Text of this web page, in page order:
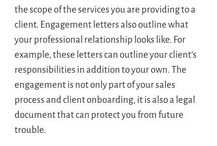
the scope of the services you are providing to a
client. Engagement letters also outline what
your professional relationship looks like. For
example, these letters can outline your client’s
responsibilities in addition to your own. The
engagement is not only part of your sales
process and client onboarding, it is also a legal
document that can protect you from future
trouble.